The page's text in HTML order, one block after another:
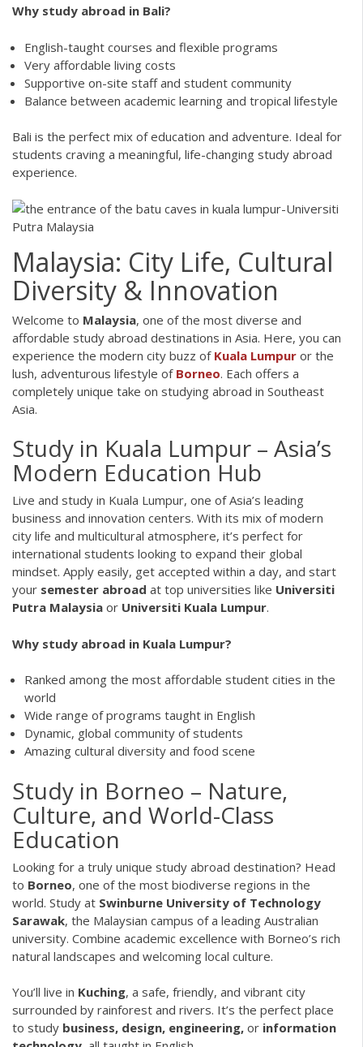
Why study abroad in Bali?
English-taught courses and flexible programs
Very affordable living costs
Supportive on-site staff and student community
Balance between academic learning and tropical lifestyle
Bali is the perfect mix of education and adventure. Ideal for
students craving a meaningful, life-changing study abroad
experience.
Malaysia: City Life, Cultural
Diversity & Innovation
Welcome to Malaysia, one of the most diverse and
affordable study abroad destinations in Asia. Here, you can
experience the modern city buzz of Kuala Lumpur or the
lush, adventurous lifestyle of Borneo. Each offers a
completely unique take on studying abroad in Southeast
Asia.
Study in Kuala Lumpur – Asia’s
Modern Education Hub
Live and study in Kuala Lumpur, one of Asia’s leading
business and innovation centers. With its mix of modern
city life and multicultural atmosphere, it’s perfect for
international students looking to expand their global
mindset. Apply easily, get accepted within a day, and start
your semester abroad at top universities like Universiti
Putra Malaysia or Universiti Kuala Lumpur.
Why study abroad in Kuala Lumpur?
Ranked among the most affordable student cities in the
world
Wide range of programs taught in English
Dynamic, global community of students
Amazing cultural diversity and food scene
Study in Borneo – Nature,
Culture, and World-Class
Education
Looking for a truly unique study abroad destination? Head
to Borneo, one of the most biodiverse regions in the
world. Study at Swinburne University of Technology
Sarawak, the Malaysian campus of a leading Australian
university. Combine academic excellence with Borneo’s rich
natural landscapes and welcoming local culture.
You’ll live in Kuching, a safe, friendly, and vibrant city
surrounded by rainforest and rivers. It’s the perfect place
to study business, design, engineering, or information